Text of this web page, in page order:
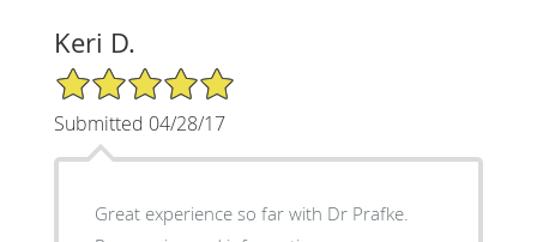
Keri D.
5/5 Star Rating
Submitted 04/28/17
Great experience so far with Dr Prafke.